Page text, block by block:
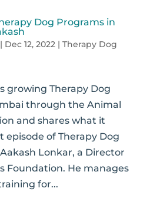
Dog Programs in
| Dec 12, 2022| Therapy Dog
growing Therapy Dog
through the Animal
and shares what it
episode of Therapy Dog
Lonkar, a Director
Foundation. He manages
for...